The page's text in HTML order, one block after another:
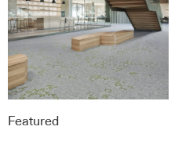
Featured